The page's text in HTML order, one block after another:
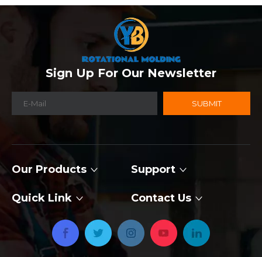
Sign Up For Our Newsletter
SUBMIT
Our Products Support
Quick Link Contact Us